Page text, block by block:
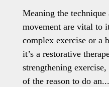
Meaning the
movement are vital to
complex exercise or a
it’s a restorative
strengthening
of the reason to do an...